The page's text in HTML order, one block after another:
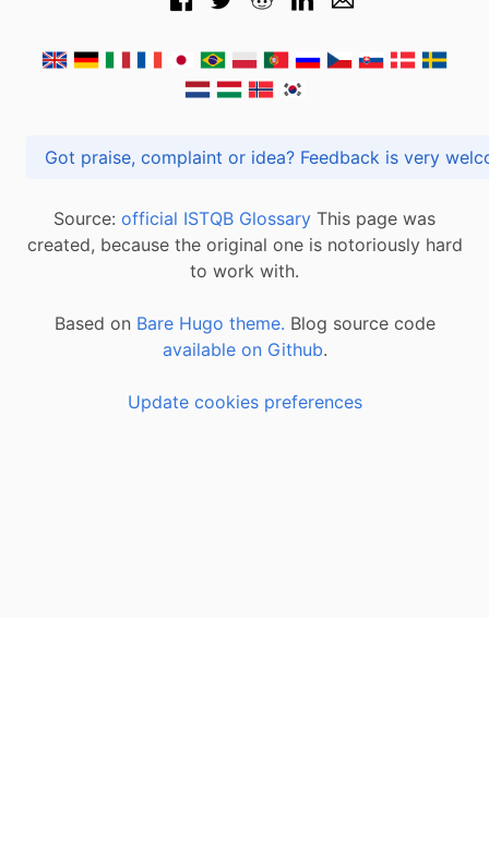
Got praise, complaint or idea? Feedback is
Source: official ISTQB Glossary This page was
created, because the original one is notoriously hard
to work with.
Based on Bare Hugo theme. Blog source code
available on Github.
Update cookies preferences